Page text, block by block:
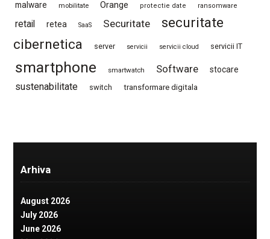
malware mobilitate Orange protectie date ransomware
retail retea SaaS Securitate
securitate
cibernetica
server servicii servicii cloud servicii IT
smartphone smartwatch Software stocare
sustenabilitate switch transformare digitala
Arhiva
August 2026
July 2026
June 2026